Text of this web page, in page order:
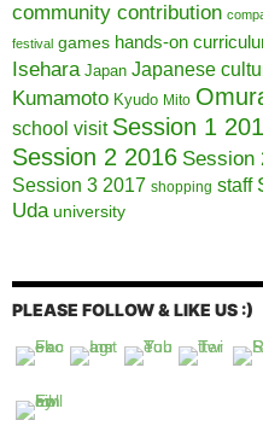
community contribution
festival games hands-on
Isehara Japan Japanese
Kumamoto Kyudo Mito
school visit Session 1
Session 2 2016 Session
Session 3 2017 shopping staff
Uda university
PLEASE FOLLOW & LIKE US :)